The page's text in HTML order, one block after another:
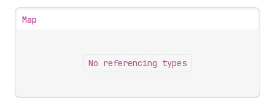
Map
No referencing types